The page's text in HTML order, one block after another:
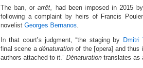
The ban, orarrêt, had been imposed in 2015
following a complaint by heirs of Francis
novelist Georges Bernanos.
In that court’s judgment, “the staging by Dmitri
final scene a dénaturationof the [opera] and thus
authors attached to it.” Dénaturation translates as